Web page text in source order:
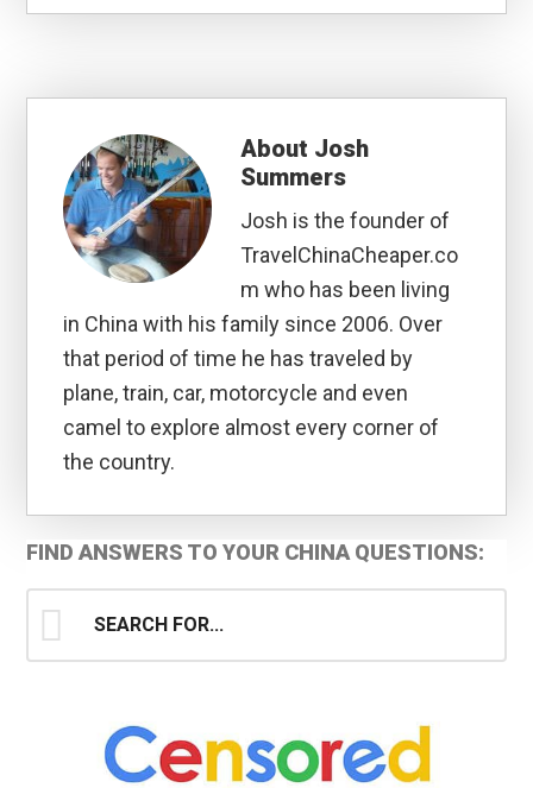
About Josh
Summers
Josh is the founder of
TravelChinaCheaper.co
m who has been living
in China with his family since 2006. Over
that period of time he has traveled by
plane, train, car, motorcycle and even
camel to explore almost every corner of
the country.
Primary
Sidebar
FIND ANSWERS TO YOUR CHINA QUESTIONS: